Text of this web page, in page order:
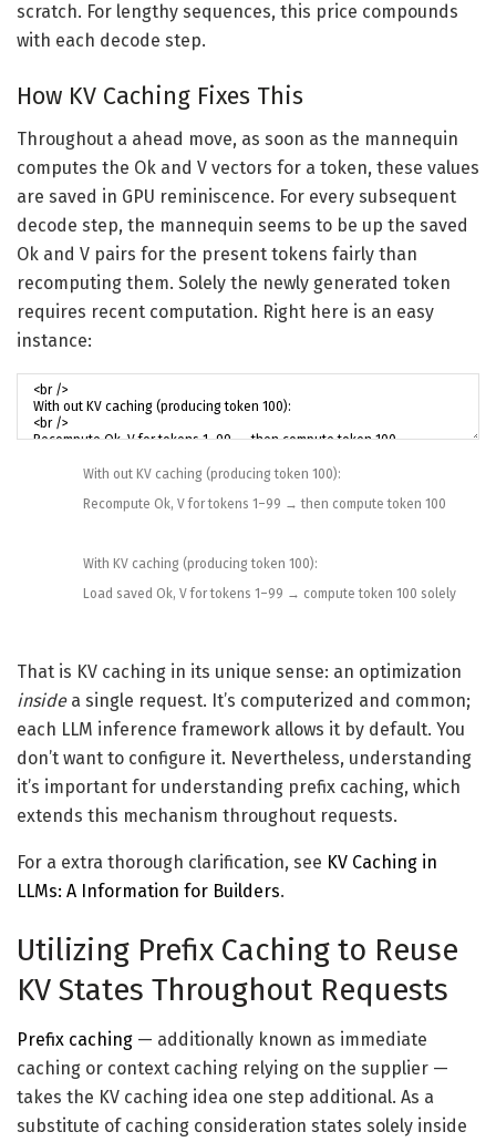
scratch. For lengthy sequences, this price compounds
with each decode step.
How KV Caching Fixes This
Throughout a ahead move, as soon as the mannequin
computes the Ok and V vectors for a token, these values
are saved in GPU reminiscence. For every subsequent
decode step, the mannequin seems to be up the saved
Ok and V pairs for the present tokens fairly than
recomputing them. Solely the newly generated token
requires recent computation. Right here is an easy
instance:
With out KV caching (producingtoken 100):
Recompute Ok, V for tokens 1–99 → then computetoken 100
With KV caching (producingtoken 100):
Load saved Ok, V for tokens 1–99 → computetoken 100 solely
That is KV caching in its unique sense: an optimization
insidea single request. It’s computerized and common;
each LLM inference framework allows it by default. You
don’t want to configure it. Nevertheless, understanding
it’s important for understanding prefix caching, which
extends this mechanism throughout requests.
For a extra thorough clarification, see KV Caching in
LLMs: A Information for Builders.
Utilizing Prefix Caching to Reuse
KV States Throughout Requests
Prefix caching — additionally known as immediate
caching or context caching relying on the supplier —
takes the KV caching idea one step additional. As a
substitute of caching consideration states solely inside